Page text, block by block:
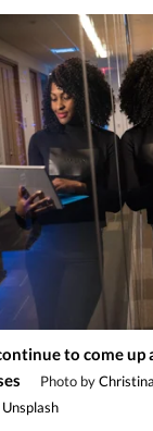
to come up
Photo by
Unsplash